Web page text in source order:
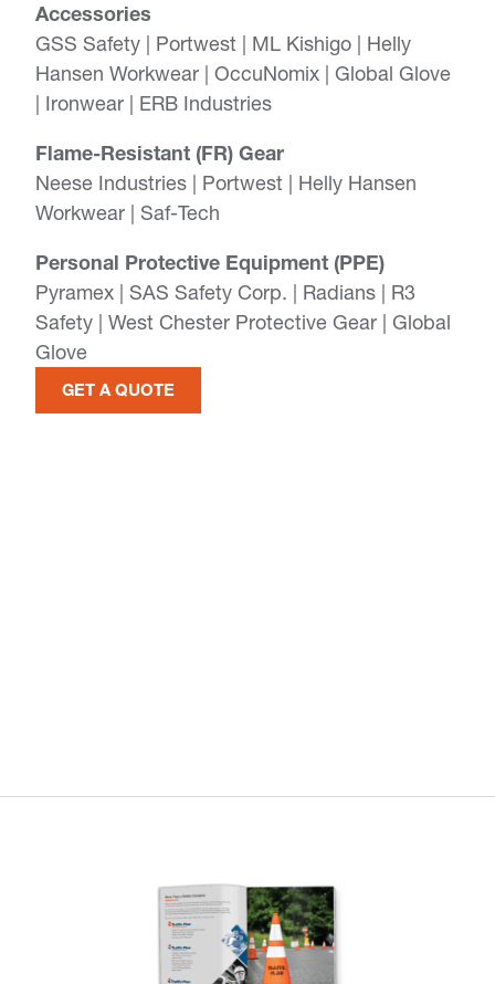
Accessories
GSS Safety | Portwest | ML Kishigo | Helly
Hansen Workwear | OccuNomix | Global Glove
| Ironwear | ERB Industries
Flame-Resistant (FR) Gear
Neese Industries | Portwest | Helly Hansen
Workwear | Saf-Tech
Personal Protective Equipment (PPE)
Pyramex | SAS Safety Corp. | Radians | R3
Safety | West Chester Protective Gear | Global
Glove
GET A QUOTE